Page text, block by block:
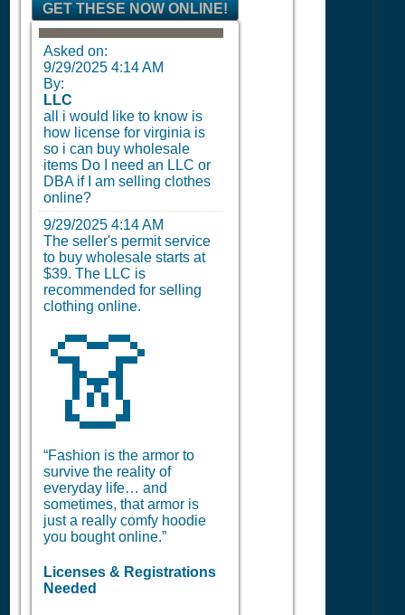
GET THESE NOW ONLINE!
Asked on:
9/29/2025 4:14 AM
By:
LLC
all i would like to know is
how license for virginia is
so i can buy wholesale
items Do I need an LLC or
DBA if I am selling clothes
online?
9/29/2025 4:14 AM
The seller's permit service
to buy wholesale starts at
$39. The LLC is
recommended for selling
clothing online.
👗
“Fashion is the armor to
survive the reality of
everyday life… and
sometimes, that armor is
just a really comfy hoodie
you bought online.”
Licenses & Registrations
Needed